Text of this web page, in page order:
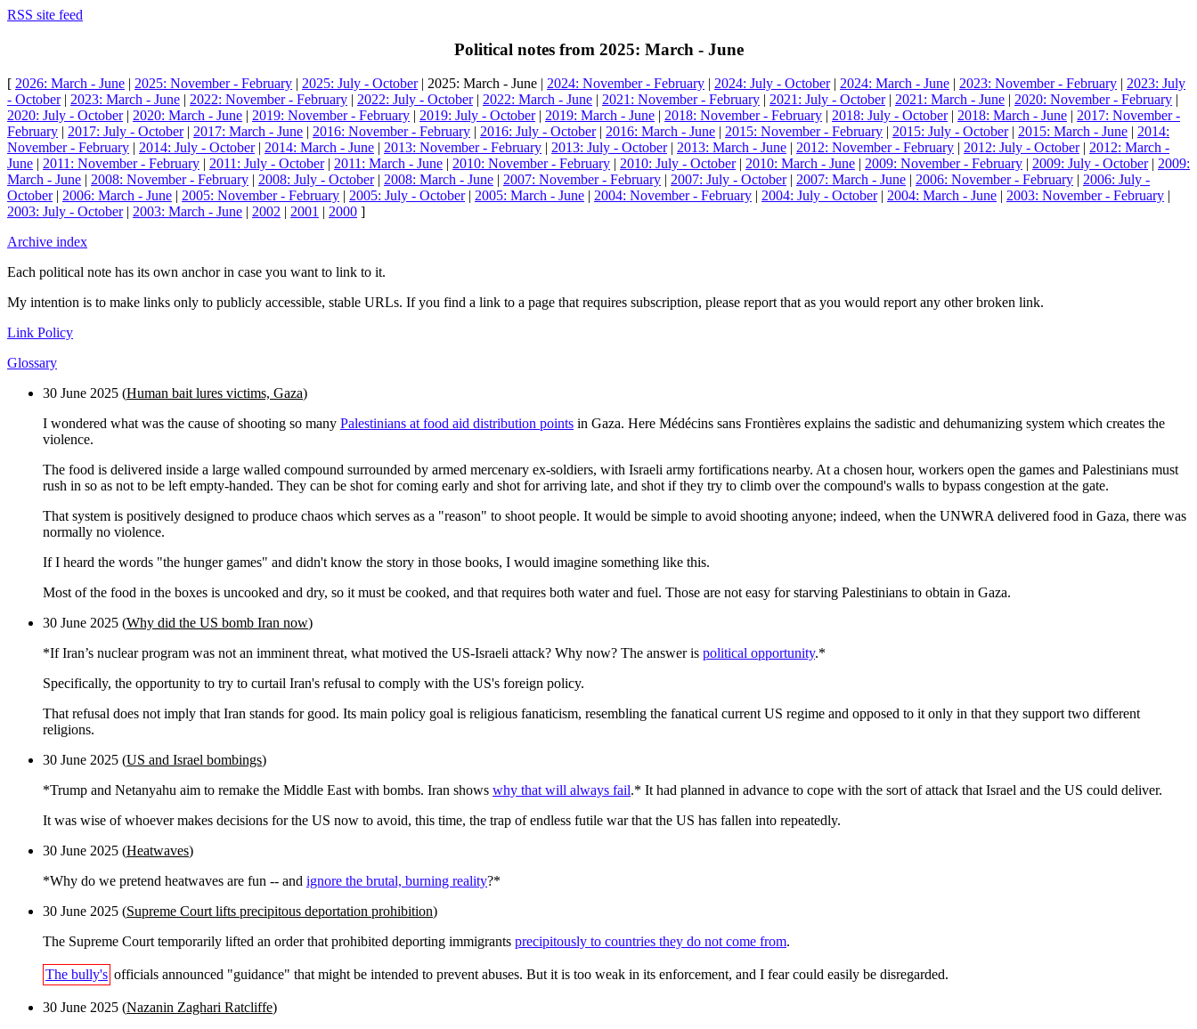
RSS site feed
Political notes from 2025: March - June
[ 2026: March - June | 2025: November - February | 2025: July - October| 2025: March - June | 2024: November - February | 2024: July - October| 2024: March - June | 2023: November - February | 2023: July
- October| 2023: March - June | 2022: November - February | 2022: July - October| 2022: March - June | 2021: November - February | 2021: July - October| 2021: March - June | 2020: November - February |
2020: July - October| 2020: March - June | 2019: November - February | 2019: July - October| 2019: March - June | 2018: November - February | 2018: July - October| 2018: March - June | 2017: November -
February | 2017: July - October| 2017: March - June | 2016: November - February | 2016: July - October| 2016: March - June | 2015: November - February | 2015: July - October| 2015: March - June | 2014:
November - February | 2014: July - October| 2014: March - June | 2013: November - February | 2013: July - October| 2013: March - June | 2012: November - February | 2012: July - October| 2012: March -
June | 2011: November - February | 2011: July - October| 2011: March - June | 2010: November - February | 2010: July - October| 2010: March - June | 2009: November - February | 2009: July - October| 2009:
March - June | 2008: November - February | 2008: July - October| 2008: March - June | 2007: November - February | 2007: July - October| 2007: March - June | 2006: November - February | 2006: July -
October| 2006: March - June | 2005: November - February | 2005: July - October| 2005: March - June | 2004: November - February | 2004: July - October| 2004: March - June | 2003: November - February |
2003: July - October| 2003: March - June | 2002 | 2001 | 2000 ]
Archive index
Each political note has its own anchor in case you want to link to it.
My intention is to make links only to publicly accessible, stable URLs. If you find a link to a page that requires subscription, please report that as you would report any other broken link.
Link Policy
Glossary
30 June 2025 (Human bait lures victims, Gaza)
I wondered what was the cause of shooting so many Palestinians at food aid distribution points in Gaza. Here Médécins sans Frontières explains the sadistic and dehumanizing system which creates the
violence.
The food is delivered inside a large walled compound surrounded by armed mercenary ex-soldiers, with Israeli army fortifications nearby. At a chosen hour, workers open the games and Palestinians must
rush in so as not to be left empty-handed. They can be shot for coming early and shot for arriving late, and shot if they try to climb over the compound's walls to bypass congestion at the gate.
That system is positively designed to produce chaos which serves as a "reason" to shoot people. It would be simple to avoid shooting anyone; indeed, when the UNWRA delivered food in Gaza, there was
normally no violence.
If I heard the words "the hunger games" and didn't know the story in those books, I would imagine something like this.
Most of the food in the boxes is uncooked and dry, so it must be cooked, and that requires both water and fuel. Those are not easy for starving Palestinians to obtain in Gaza.
30 June 2025 (Why did the US bomb Iran now)
*If Iran’s nuclear program was not an imminent threat, what motived the US-Israeli attack? Why now? The answer is political opportunity.*
Specifically, the opportunity to try to curtail Iran's refusal to comply with the US's foreign policy.
That refusal does not imply that Iran stands for good. Its main policy goal is religious fanaticism, resembling the fanatical current US regime and opposed to it only in that they support two different
religions.
30 June 2025 (US and Israel bombings)
*Trump and Netanyahu aim to remake the Middle East with bombs. Iran shows why that will always fail.* It had planned in advance to cope with the sort of attack that Israel and the US could deliver.
It was wise of whoever makes decisions for the US now to avoid, this time, the trap of endless futile war that the US has fallen into repeatedly.
30 June 2025 (Heatwaves)
*Why do we pretend heatwaves are fun -- and ignore the brutal, burning reality?*
30 June 2025 (Supreme Court lifts precipitous deportation prohibition)
The Supreme Court temporarily lifted an order that prohibited deporting immigrants precipitously to countries they do not come from.
The bully's officials announced "guidance" that might be intended to prevent abuses. But it is too weak in its enforcement, and I fear could easily be disregarded.
30 June 2025 (Nazanin Zaghari Ratcliffe)